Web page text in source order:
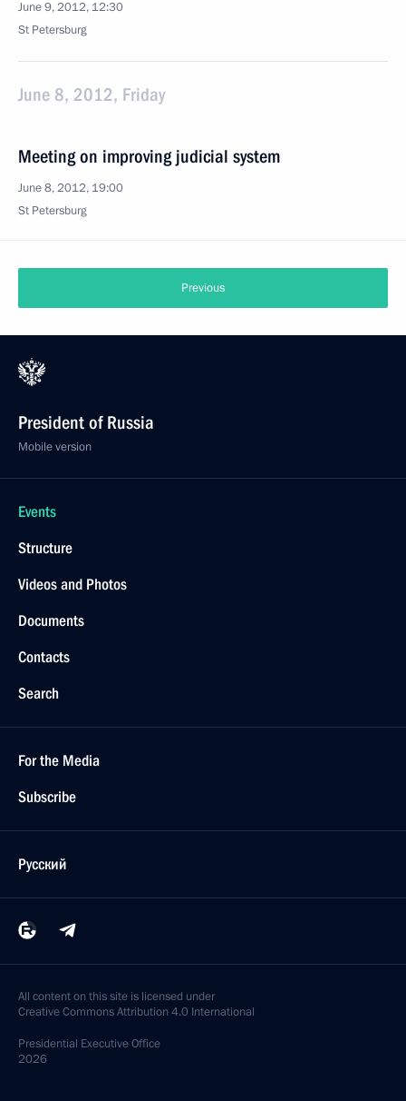
June 9, 2012, 12:30
St Petersburg
June 8, 2012, Friday
Meeting on improving judicial system
June 8, 2012, 19:00
St Petersburg
Previous
President of Russia
Mobile version
Events
Structure
Videos and Photos
Documents
Contacts
Search
For the Media
Subscribe
Русский
All content on this site is licensed under
Creative Commons Attribution 4.0 International
Presidential Executive Office
2026